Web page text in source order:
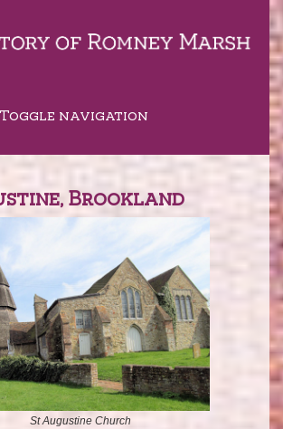
Toggle navigation
Brookland
St Augustine Church